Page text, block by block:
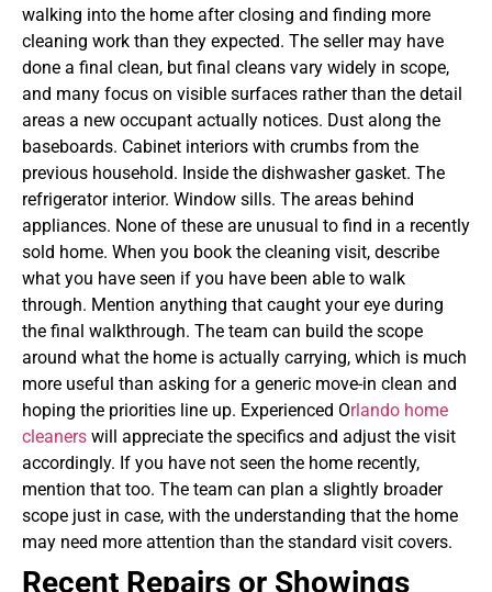
walking into the home after closing and finding more
cleaning work than they expected. The seller may have
done a final clean, but final cleans vary widely in scope,
and many focus on visible surfaces rather than the detail
areas a new occupant actually notices. Dust along the
baseboards. Cabinet interiors with crumbs from the
previous household. Inside the dishwasher gasket. The
refrigerator interior. Window sills. The areas behind
appliances. None of these are unusual to find in a recently
sold home. When you book the cleaning visit, describe
what you have seen if you have been able to walk
through. Mention anything that caught your eye during
the final walkthrough. The team can build the scope
around what the home is actually carrying, which is much
more useful than asking for a generic move-in clean and
hoping the priorities line up. Experienced Orlando home
cleaners will appreciate the specifics and adjust the visit
accordingly. If you have not seen the home recently,
mention that too. The team can plan a slightly broader
scope just in case, with the understanding that the home
may need more attention than the standard visit covers.
Recent Repairs or Showings